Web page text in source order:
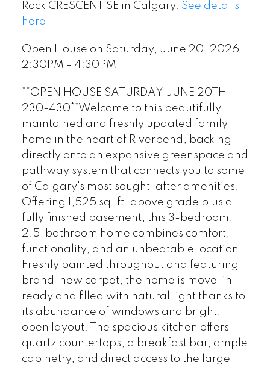
Rock CRESCENT SE in Calgary. See details
here
Open House on Saturday, June 20, 2026
2:30PM - 4:30PM
**OPEN HOUSE SATURDAY JUNE 20TH
230-430**Welcome to this beautifully
maintained and freshly updated family
home in the heart of Riverbend, backing
directly onto an expansive greenspace and
pathway system that connects you to some
of Calgary's most sought-after amenities.
Offering 1,525 sq. ft. above grade plus a
fully finished basement, this 3-bedroom,
2.5-bathroom home combines comfort,
functionality, and an unbeatable location.
Freshly painted throughout and featuring
brand-new carpet, the home is move-in
ready and filled with natural light thanks to
its abundance of windows and bright,
open layout. The spacious kitchen offers
quartz countertops, a breakfast bar, ample
cabinetry, and direct access to the large